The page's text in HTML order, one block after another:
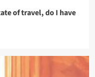
of travel, do I have